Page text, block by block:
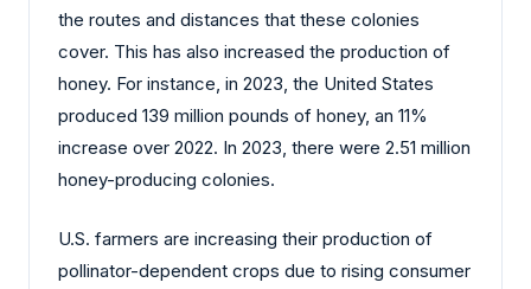
the routes and distances that these colonies
cover. This has also increased the production of
honey. For instance, in 2023, the United States
produced 139 million pounds of honey, an 11%
increase over 2022. In 2023, there were 2.51 million
honey-producing colonies.
U.S. farmers are increasing their production of
pollinator-dependent crops due to rising consumer